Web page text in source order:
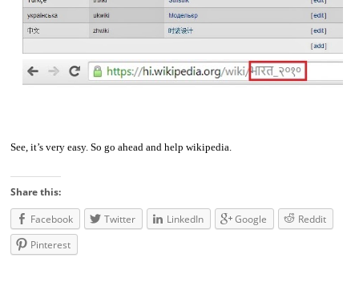
See, it’s very easy. So go ahead and help wikipedia.
Share this:
Facebook
Twitter LinkedIn Google
Reddit
Pinterest